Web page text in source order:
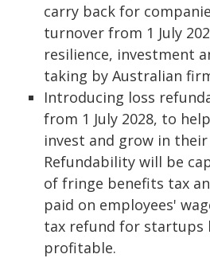
carry back for
turnover from 1 July
resilience, investment
taking by Australian
Introducing loss
from 1 July 2028, to
invest and grow in
Refundability will be
of fringe benefits tax
paid on employees'
tax refund for startups
profitable.